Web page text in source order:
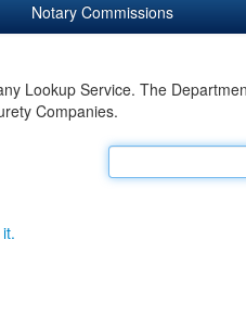
Notary Commissions
Lookup Service. The
Companies.